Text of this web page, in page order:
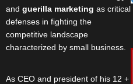
and guerilla marketing as critical
defenses in fighting the
competitive landscape
characterized by small business.
As CEO and president of his 12 +